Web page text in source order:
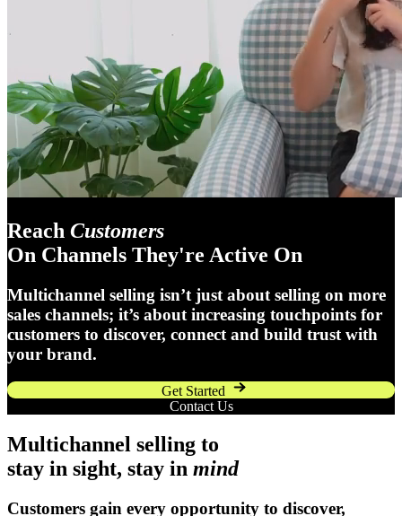
Reach Customers
On Channels They're Active On
Multichannel selling isn’t just about selling on more
sales channels; it’s about increasing touchpoints for
customers to discover, connect and build trust with
your brand.
Get Started
Contact Us
Multichannel selling to
stay in sight, stay in mind
Customers gain every opportunity to discover,